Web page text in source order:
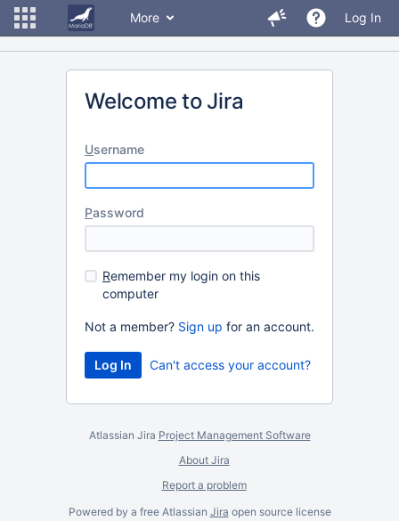
More Log In
Welcome to Jira
Username
Password
Remember my login on this
computer
Not a member? Sign up for an account.
Can't access your account?
Atlassian Jira Project Management Software
About Jira
Report a problem
Powered by a free Atlassian Jira open source license